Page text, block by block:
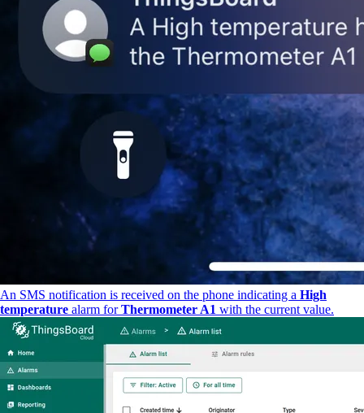
An SMS notification is received on the phone indicating a High
temperature alarm forThermometer A1 with the current value.